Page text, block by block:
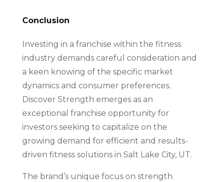
Conclusion
Investing in a franchise within the fitness
industry demands careful consideration and
a keen knowing of the specific market
dynamics and consumer preferences.
Discover Strength emerges as an
exceptional franchise opportunity for
investors seeking to capitalize on the
growing demand for efficient and results-
driven fitness solutions in Salt Lake City, UT.
The brand’s unique focus on strength